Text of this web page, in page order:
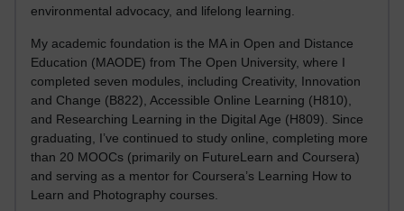
environmental advocacy, and lifelong learning.
My academic foundation is the MA in Open and Distance
Education (MAODE) from The Open University, where I
completed seven modules, including Creativity, Innovation
and Change (B822), Accessible Online Learning (H810),
and Researching Learning in the Digital Age (H809). Since
graduating, I’ve continued to study online, completing more
than 20 MOOCs (primarily on FutureLearn and Coursera)
and serving as a mentor for Coursera’s Learning How to
Learn and Photography courses.